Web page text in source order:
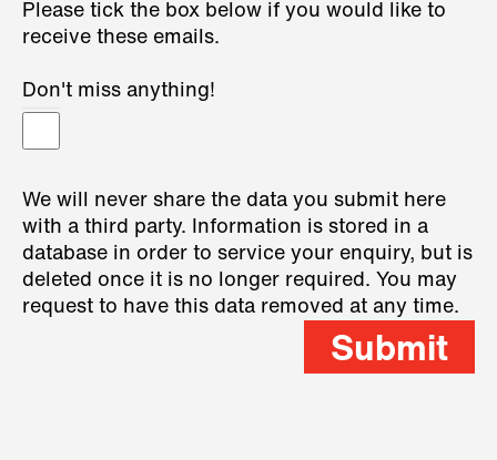
Please tick the box below if you would like to
receive these emails.
Don't miss anything!
We will never share the data you submit here
with a third party. Information is stored in a
database in order to service your enquiry, but is
deleted once it is no longer required. You may
request to have this data removed at any time.
Submit